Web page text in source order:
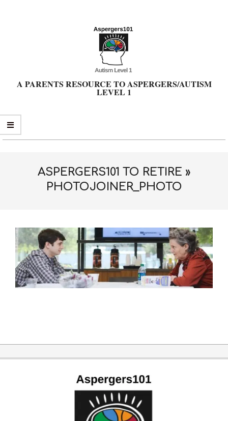
A PARENTS RESOURCE TO ASPERGERS/AUTISM
LEVEL 1
Primary
ASPERGERS101 TO RETIRE »
PHOTOJOINER_PHOTO
12-
31